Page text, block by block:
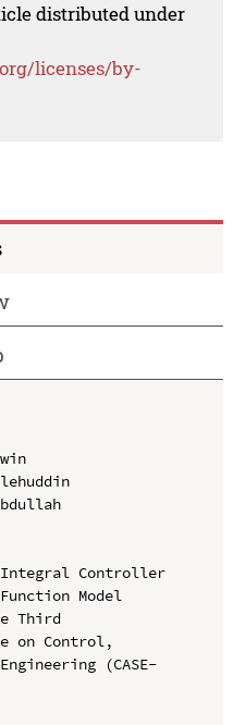
distributed under
licenses/by-
Controller
Model
Third
on Control,
(CASE-